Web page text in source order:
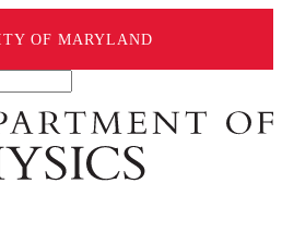
OF MARYLAND